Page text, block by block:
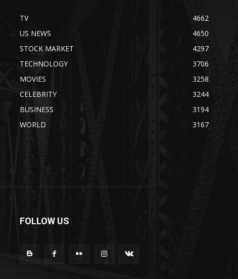
TV
4662
US NEWS
4650
STOCK MARKET
4297
TECHNOLOGY
3706
MOVIES
3258
CELEBRITY
3244
BUSINESS
3194
WORLD
3167
FOLLOW US